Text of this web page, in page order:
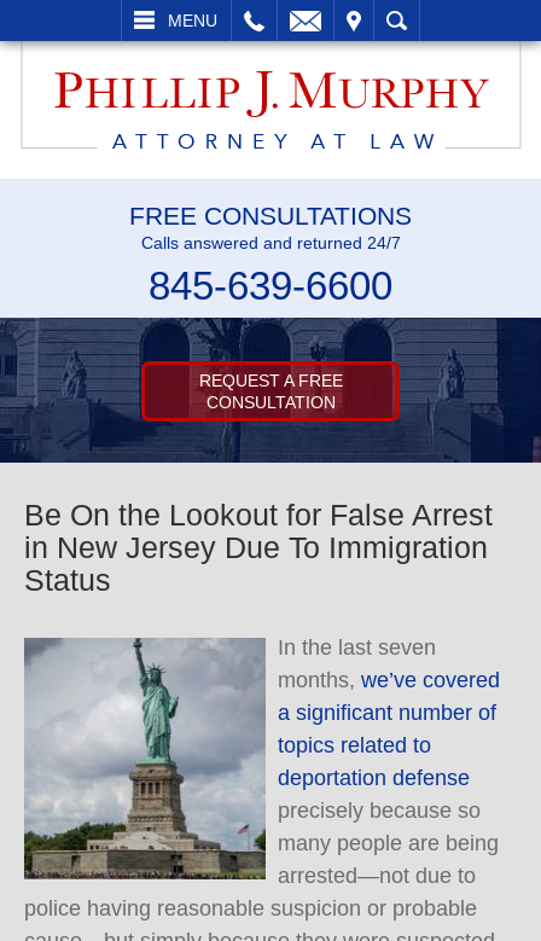
MENU
SEARCH
FREE CONSULTATIONS
Calls answered and returned 24/7
845-639-6600
REQUEST A FREE
CONSULTATION
Be On the Lookout for False Arrest
in New Jersey Due To Immigration
Status
In the last seven
months, we’ve covered
a significant number of
topics related to
deportation defense
precisely because so
many people are being
arrested—not due to
police having reasonable suspicion or probable